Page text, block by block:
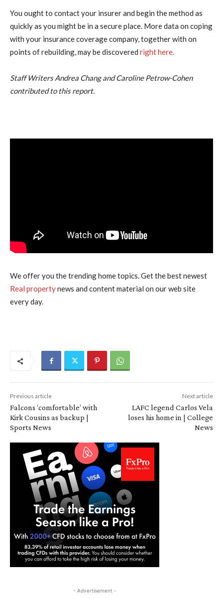
You ought to contact your insurer and begin the method as
quickly as you might be in a secure place. More data on coping
with your insurance coverage company, together with on
points of rebuilding, may be discovered right here.
Staff Writers Andrea Chang and Caroline Petrow-Cohen
contributed to this report.
We offer you the trending home topics. Get the best newest
Real propertynews and content material on our web site
every day.
Previous article
Falcons ‘comfortable’ with
Kirk Cousins as backup |
Sports News
Next article
LAFC legend Carlos Vela
loses his home in | College
News
- Advertisement -